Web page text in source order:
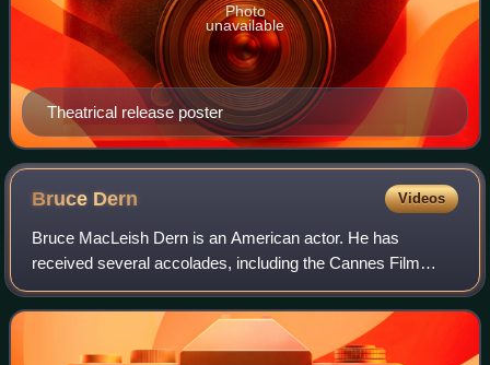
Theatrical release poster
Photo
unavailable
Bruce Dern Videos
Bruce MacLeish Dern is an American actor. He has
received several accolades, including the Cannes Film
Festival Award for Best Actor for Nebraska, which also
earned him a nomination for the Academy Aw